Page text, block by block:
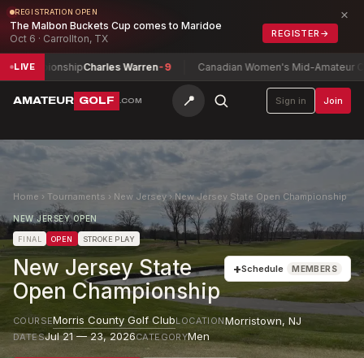
REGISTRATION OPEN
The Malbon Buckets Cup comes to Maridoe
Oct 6 · Carrollton, TX
REGISTER →
×
LIVE Charles Warren-9 Canadian Women's Mid-Amateur
AMATEUR GOLF .COM 📍 Sign in Join
Home › Tournaments › New Jersey › New Jersey State Open Championship
NEW JERSEY OPEN
FINAL OPEN STROKE PLAY
New Jersey State
Open Championship
+Schedule MEMBERS
COURSEMorris County Golf ClubLOCATIONMorristown, NJ
DATESJul 21 — 23, 2026CATEGORYMen